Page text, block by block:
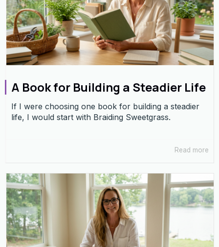
A Book for Building a Steadier Life
If I were choosing one book for building a steadier
life, I would start with Braiding Sweetgrass.
Read more